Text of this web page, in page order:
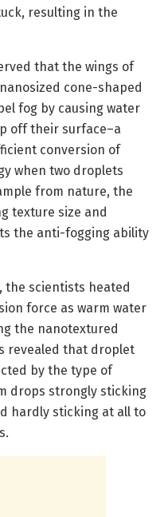
resulting in the
that the wings of
cone-shaped
fog by causing water
off their surface–a
conversion of
when two droplets
from nature, the
texture size and
the anti-fogging ability
the scientists heated
force as warm water
the nanotextured
revealed that droplet
by the type of
drops strongly sticking
hardly sticking at all to